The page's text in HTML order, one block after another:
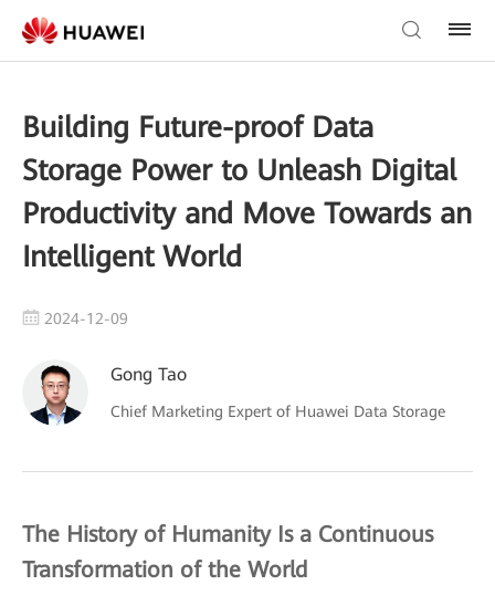
Building Future-proof Data
Storage Power to Unleash Digital
Productivity and Move Towards an
Intelligent World
2024-12-09
Gong Tao
Chief Marketing Expert of Huawei Data Storage
The History of Humanity Is a Continuous
Transformation of the World